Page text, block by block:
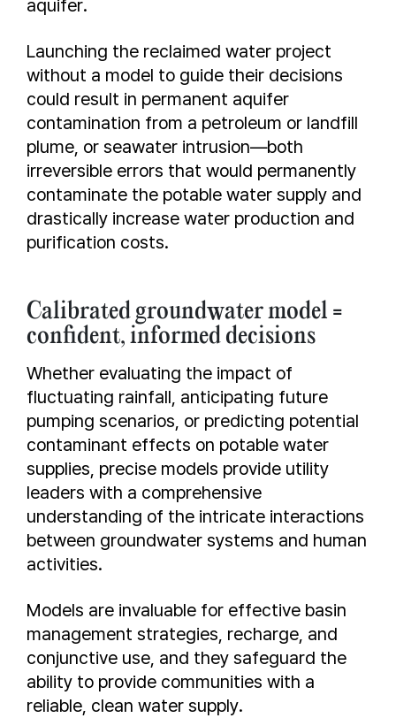
aquifer.
Launching the reclaimed water project
without a model to guide their decisions
could result in permanent aquifer
contamination from a petroleum or landfill
plume, or seawater intrusion—both
irreversible errors that would permanently
contaminate the potable water supply and
drastically increase water production and
purification costs.
Calibrated groundwater model =
confident, informed decisions
Whether evaluating the impact of
fluctuating rainfall, anticipating future
pumping scenarios, or predicting potential
contaminant effects on potable water
supplies, precise models provide utility
leaders with a comprehensive
understanding of the intricate interactions
between groundwater systems and human
activities.
Models are invaluable for effective basin
management strategies, recharge, and
conjunctive use, and they safeguard the
ability to provide communities with a
reliable, clean water supply.